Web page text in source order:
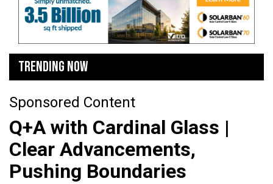
TRENDING NOW
Sponsored Content
Q+A with Cardinal Glass |
Clear Advancements,
Pushing Boundaries